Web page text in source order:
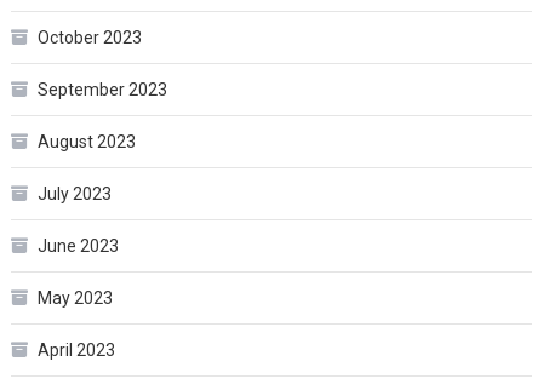
October 2023
September 2023
August 2023
July 2023
June 2023
May 2023
April 2023